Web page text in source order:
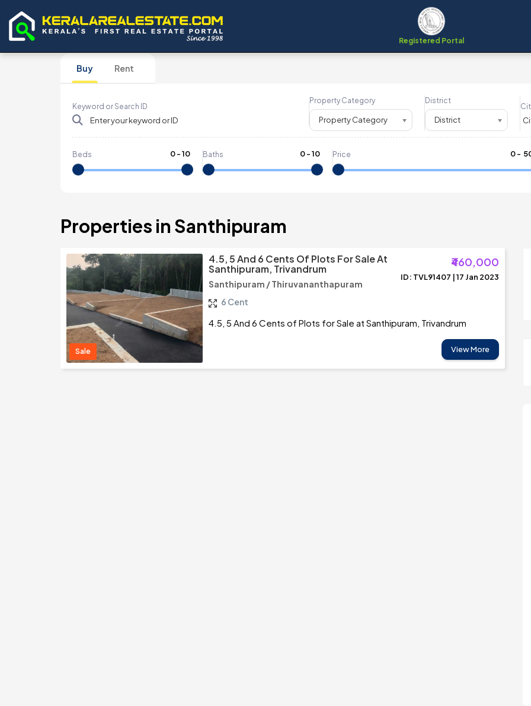
Registered Portal
Buy Rent
Keyword or Search ID
Property Category
Property Category
District
District
Beds 0-10 Baths 0-10 Price 0- ₹
Properties in Santhipuram
Sale
4.5, 5 And 6 Cents Of Plots For Sale At
Santhipuram, Trivandrum
₹460,000
Santhipuram / Thiruvananthapuram
ID: TVL91407 | 17 Jan 2023
6 Cent
4.5, 5 And 6 Cents of Plots for Sale at Santhipuram, Trivandrum
View More